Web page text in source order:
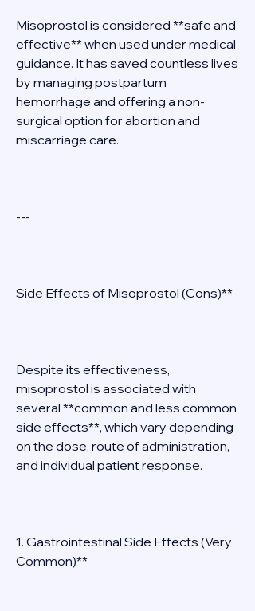
Misoprostol is considered **safe and
effective** when used under medical
guidance. It has saved countless lives
by managing postpartum
hemorrhage and offering a non-
surgical option for abortion and
miscarriage care.
---
Side Effects of Misoprostol (Cons)**
Despite its effectiveness,
misoprostol is associated with
several **common and less common
side effects**, which vary depending
on the dose, route of administration,
and individual patient response.
1. Gastrointestinal Side Effects (Very
Common)**